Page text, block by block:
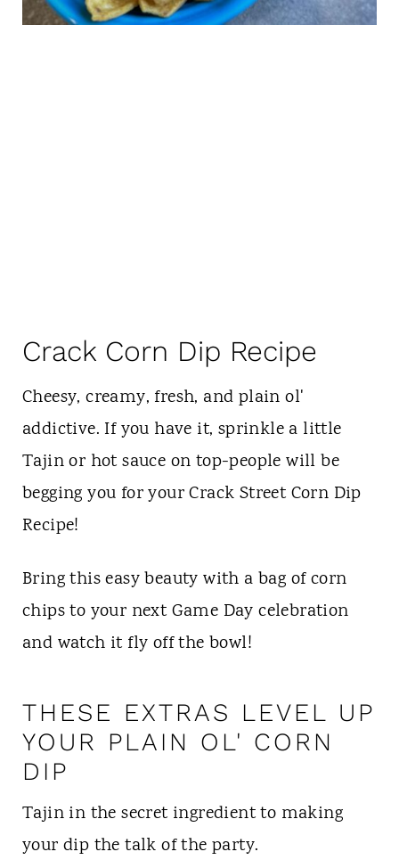
Crack Corn Dip Recipe
Cheesy, creamy, fresh, and plain ol'
addictive. If you have it, sprinkle a little
Tajin or hot sauce on top-people will be
begging you for your Crack Street Corn Dip
Recipe!
Bring this easy beauty with a bag of corn
chips to your next Game Day celebration
and watch it fly off the bowl!
THESE EXTRAS LEVEL UP
YOUR PLAIN OL' CORN
DIP
Tajin in the secret ingredient to making
your dip the talk of the party.